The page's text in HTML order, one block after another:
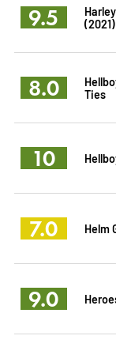
9.5
(2021)
8.0
Ties
10
7.0 Helm
9.0